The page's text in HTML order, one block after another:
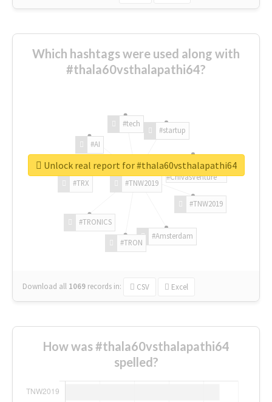
Which hashtags were used along with
#thala60vsthalapathi64?
#TNW2019
#TNW2019
#Amsterdam
#TRON
#TRONICS
#TRX
#AI
#tech
#startup
#ChivasVenture
Download all 1069 records in: CSV Excel
Unlock real report for #thala60vsthalapathi64
How was #thala60vsthalapathi64
spelled?